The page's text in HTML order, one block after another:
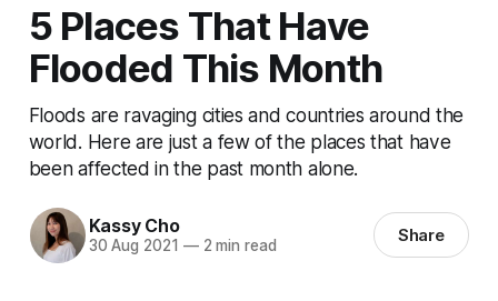
5 Places That Have
Flooded This Month
Floods are ravaging cities and countries around the
world. Here are just a few of the places that have
been affected in the past month alone.
Kassy Cho
30 Aug 2021 —2 min read Share